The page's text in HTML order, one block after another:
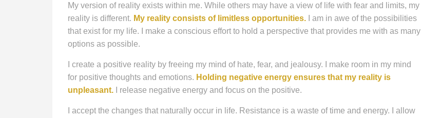
My version of reality exists within me. While others may have a view of life with fear and limits, my
reality is different. My reality consists of limitless opportunities. I am in awe of the possibilities
that exist for my life. I make a conscious effort to hold a perspective that provides me with as many
options as possible.
I create a positive reality by freeing my mind of hate, fear, and jealousy. I make room in my mind
for positive thoughts and emotions. Holding negative energy ensures that my reality is
unpleasant. I release negative energy and focus on the positive.
I accept the changes that naturally occur in life. Resistance is a waste of time and energy. I allow